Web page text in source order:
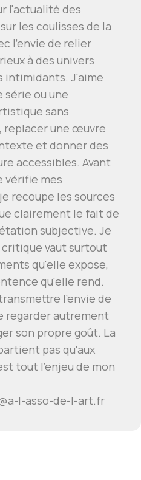
l'actualité des
les coulisses de la
l'envie de relier
à des univers
intimidants. J'aime
série ou une
sans
replacer une œuvre
et donner des
accessibles. Avant
vérifie mes
recoupe les sources
clairement le fait de
subjective. Je
vaut surtout
qu'elle expose,
qu'elle rend.
l'envie de
regarder autrement
son propre goût. La
pas qu'aux
tout l'enjeu de mon
l-asso-de-l-art.fr